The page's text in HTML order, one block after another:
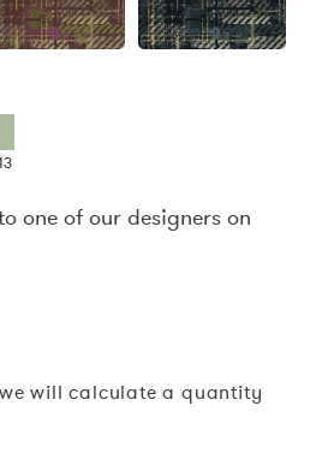
one of our designers on
will calculate a quantity